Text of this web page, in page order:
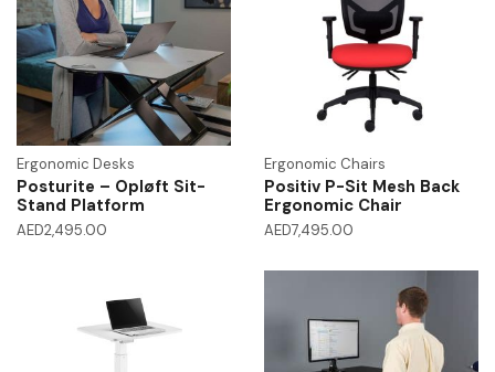
Ergonomic Desks
Posturite – Opløft Sit-
Stand Platform
AED2,495.00
Ergonomic Chairs
Positiv P-Sit Mesh Back
Ergonomic Chair
AED7,495.00